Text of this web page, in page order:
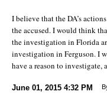
I believe that the DA’s
the accused. I would think
the investigation in Florida
investigation in Ferguson. I
have a reason to investigate,
June 01, 2015 4:32 PM